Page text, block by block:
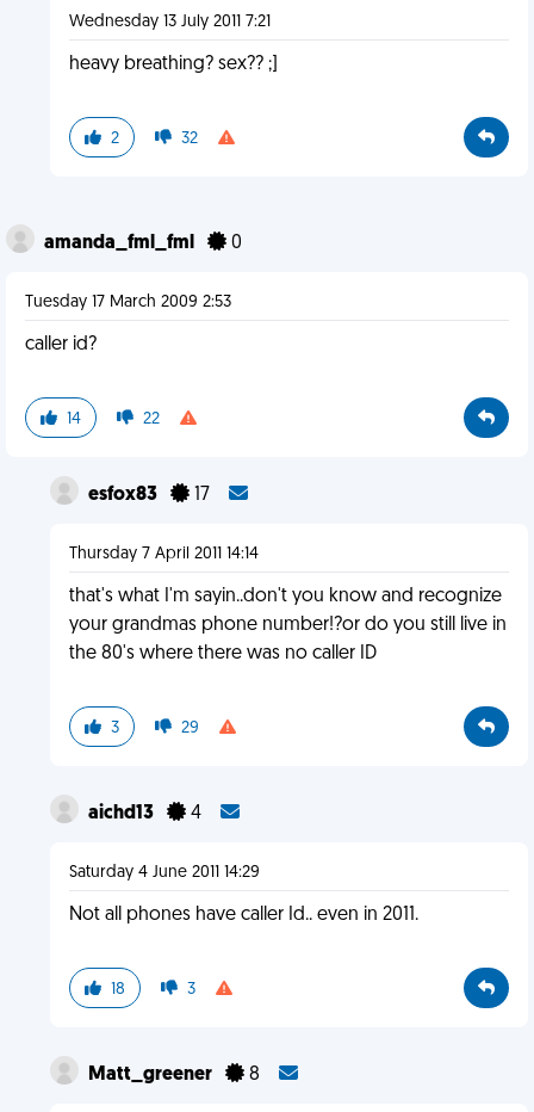
Wednesday 13 July 2011 7:21
heavy breathing? sex?? ;]
2 32
amanda_fml_fml 0
Tuesday 17 March 2009 2:53
caller id?
14 22
esfox83 17
Thursday 7 April 2011 14:14
that's what I'm sayin..don't you know and recognize
your grandmas phone number!?or do you still live in
the 80's where there was no caller ID
3 29
aichd13 4
Saturday 4 June 2011 14:29
Not all phones have caller Id.. even in 2011.
18 3
Matt_greener 8